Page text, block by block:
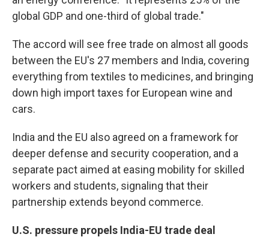
global GDP and one-third of global trade."
The accord will see free trade on almost all goods
between the EU's 27 members and India, covering
everything from textiles to medicines, and bringing
down high import taxes for European wine and
cars.
India and the EU also agreed on a framework for
deeper defense and security cooperation, and a
separate pact aimed at easing mobility for skilled
workers and students, signaling that their
partnership extends beyond commerce.
U.S. pressure propels India-EU trade deal